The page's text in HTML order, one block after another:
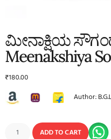
ಮೀನಾಕ್ಷಿಯ
Meenakshiya
₹180.00
Author:
ADD TO CART